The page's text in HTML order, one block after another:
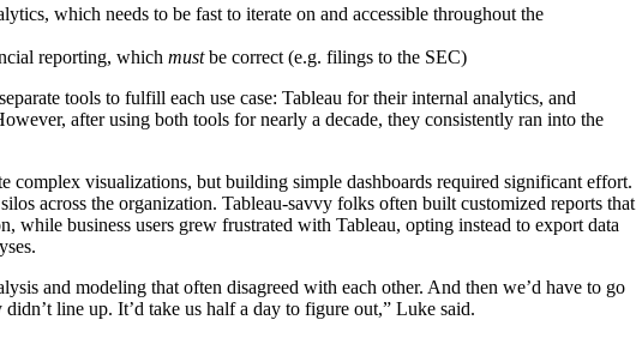
which needs to be fast to iterate on and accessible throughout the
reporting, which mustbe correct (e.g. filings to the SEC)
tools to fulfill each use case: Tableau for their internal analytics, and
after using both tools for nearly a decade, they consistently ran into the
complex visualizations, but building simple dashboards required significant effort.
across the organization. Tableau-savvy folks often built customized reports that
while business users grew frustrated with Tableau, opting instead to export data
and modeling that often disagreed with each other. And then we’d have to go
line up. It’d take us half a day to figure out,” Luke said.